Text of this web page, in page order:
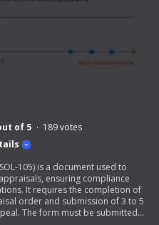
of 5 189votes
105) is a document used to
ensuring compliance
It requires the completion of
order and submission of 3 to 5
The form must be submitted